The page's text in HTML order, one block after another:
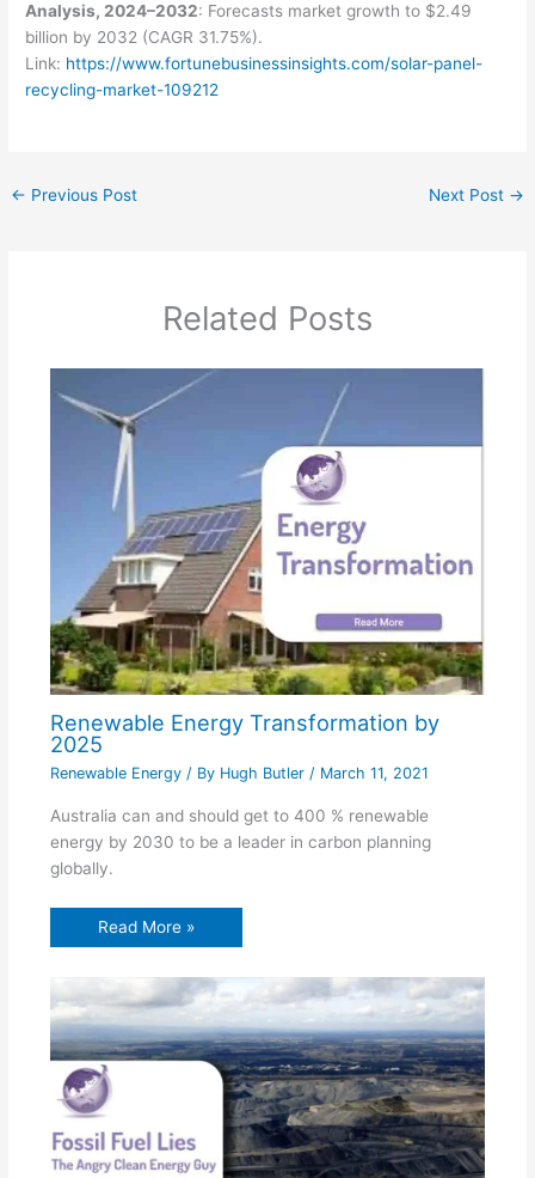
Analysis, 2024–2032: Forecasts market growth to $2.49
billion by 2032 (CAGR 31.75%).
Link: https://www.fortunebusinessinsights.com/solar-panel-
recycling-market-109212
← Previous Post Next Post →
Related Posts
Renewable Energy Transformation by
2025
Renewable Energy/ By Hugh Butler / March 11, 2021
Australia can and should get to 400 % renewable
energy by 2030 to be a leader in carbon planning
globally.
Read More »